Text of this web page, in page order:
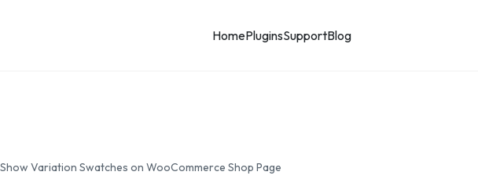
HomePluginsSupportBlog
Variation Swatches on WooCommerce Shop Page